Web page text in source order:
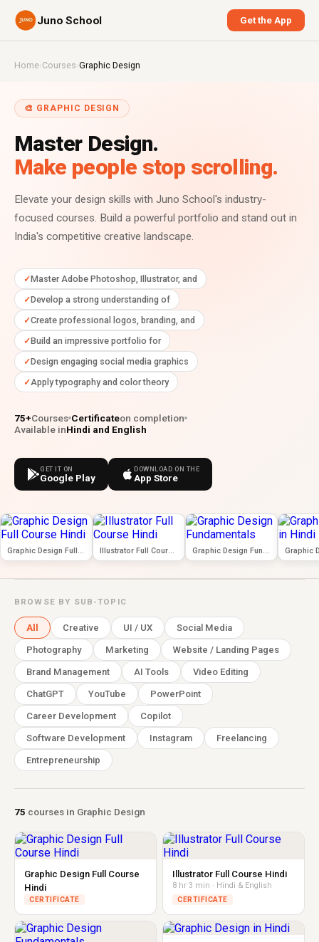
Juno School Get the App
Home›Courses ›Graphic Design
🎨 GRAPHIC DESIGN
Master Design.
Make people stop scrolling.
Elevate your design skills with Juno School's industry-
focused courses. Build a powerful portfolio and stand out in
India's competitive creative landscape.
Master Adobe Photoshop, Illustrator, and
Develop a strong understanding of
Create professional logos, branding, and
Build an impressive portfolio for
Design engaging social media graphics
Apply typography and color theory
75+Courses Certificateon completion
Available inHindi and English
GET IT ON
Google Play
DOWNLOAD ON THE
App Store
Graphic Design Full Course Hindi Illustrator Full Course Hindi Graphic Design Fundamentals
BROWSE BY SUB-TOPIC
All Creative UI / UX Social Media
Photography Marketing Website / Landing Pages
Brand Management AI Tools Video Editing
ChatGPT YouTube PowerPoint
Career Development Copilot
Software Development Instagram Freelancing
Entrepreneurship
75 courses in Graphic Design
Graphic Design Full Course
Hindi
CERTIFICATE
Illustrator Full Course Hindi
8 hr 3 min · Hindi & English
CERTIFICATE